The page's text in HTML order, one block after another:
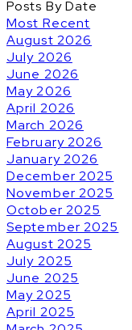
Posts By Date
Most Recent
August 2026
July 2026
June 2026
May 2026
April 2026
March 2026
February 2026
January 2026
December 2025
November 2025
October 2025
September 2025
August 2025
July 2025
June 2025
May 2025
April 2025